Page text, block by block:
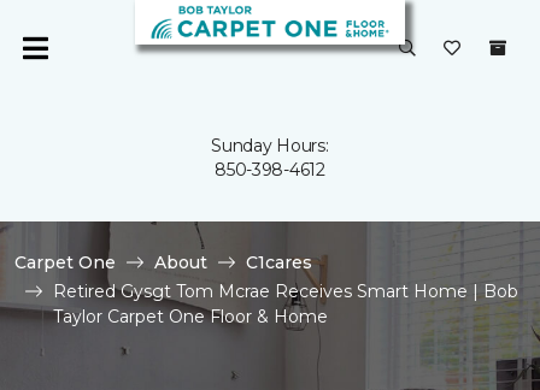
Sunday Hours:
850-398-4612
Carpet One About
C1cares
Retired Gysgt Tom Mcrae Receives Smart Home | Bob
Taylor Carpet One Floor & Home